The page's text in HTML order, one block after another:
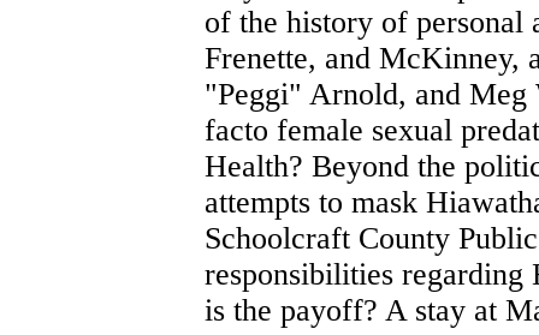
of the history of personal
Frenette, and McKinney,
"Peggi" Arnold, and Meg
facto female sexual
Health? Beyond the
attempts to mask
Schoolcraft County
responsibilities
is the payoff? A stay at